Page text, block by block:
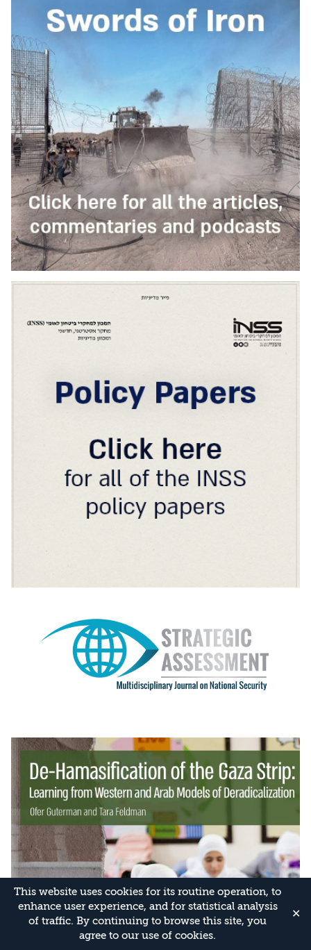
This website uses cookies for its routine operation, to
enhance user experience, and for statistical analysis
of traffic. By continuing to browse this site, you
agree to our use of cookies.
✕